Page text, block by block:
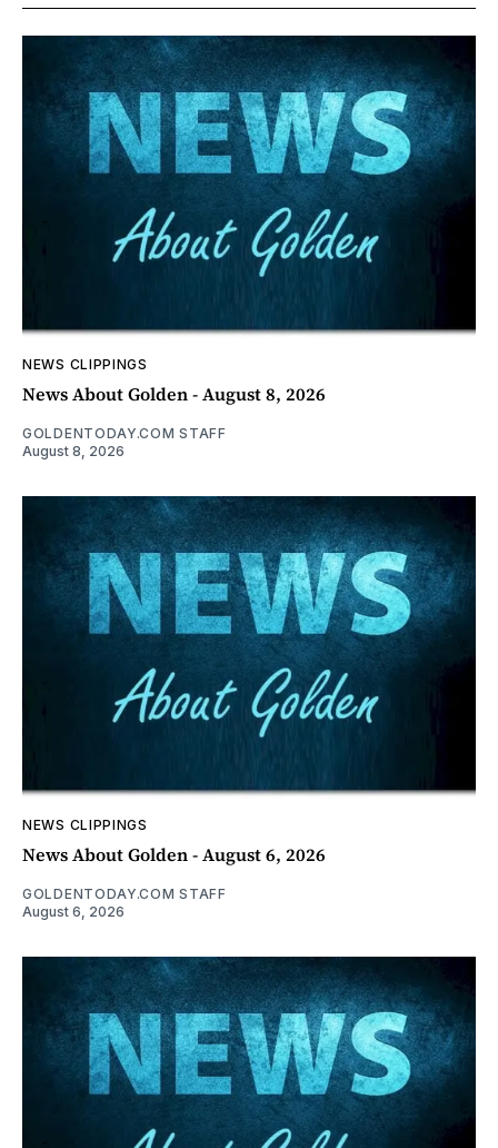
NEWS CLIPPINGS
News About Golden - August 8, 2026
GOLDENTODAY.COM STAFF
August 8, 2026
NEWS CLIPPINGS
News About Golden - August 6, 2026
GOLDENTODAY.COM STAFF
August 6, 2026